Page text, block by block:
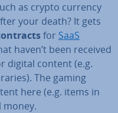
as crypto currency
your death? It gets
for SaaS
haven’t been received
digital content (e.g.
The gaming
here (e.g. items in
money.